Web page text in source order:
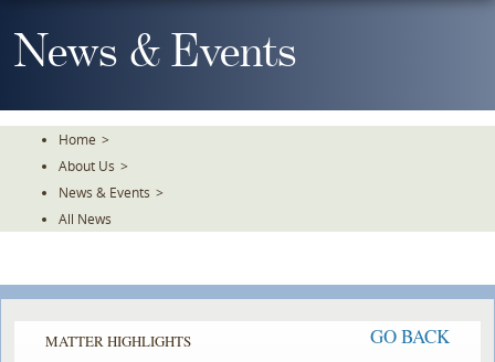
To
TheNews & Events
Home >
About Us >
News & Events >
All News
MATTER HIGHLIGHTS GO BACK